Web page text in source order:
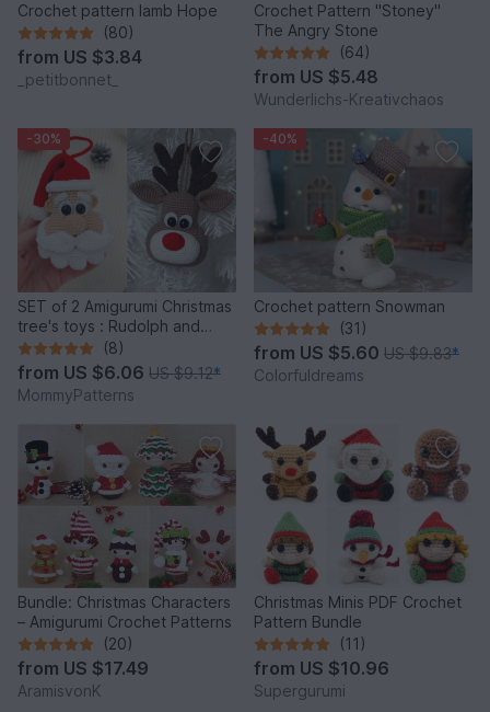
Crochet pattern lamb Hope
(80)
from US $3.84
_petitbonnet_
Crochet Pattern "Stoney"
The Angry Stone
(64)
from US $5.48
Wunderlichs-Kreativchaos
-30%
SET of 2 Amigurumi Christmas
tree's toys : Rudolph and
Santa
(8)
from US $6.06 US $9.12*
MommyPatterns
-40%
Crochet pattern Snowman
(31)
from US $5.60 US $9.83*
Colorfuldreams
Bundle: Christmas Characters
– Amigurumi Crochet Patterns
(20)
from US $17.49
AramisvonK
Christmas Minis PDF Crochet
Pattern Bundle
(11)
from US $10.96
Supergurumi